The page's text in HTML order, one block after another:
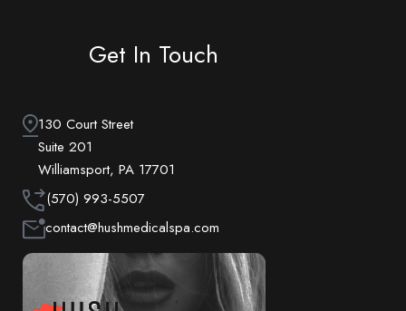
Get In Touch
130 Court Street
Suite 201
Williamsport, PA 17701
(570) 993-5507
contact@hushmedicalspa.com